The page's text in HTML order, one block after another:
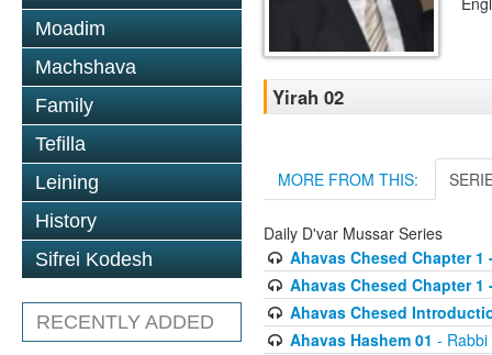
Moadim
Machshava
Family
Tefilla
Leining
History
Sifrei Kodesh
RECENTLY ADDED
Yirah 02
MORE FROM THIS:
Daily D'var Mussar Series
Ahavas Chesed Chapter 1
Ahavas Chesed Chapter 1
Ahavas Chesed
Ahavas Hashem 01 -